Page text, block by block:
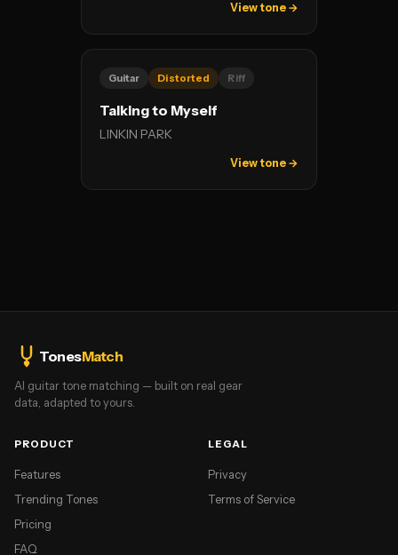
View tone →
Guitar Distorted Riff
Talking to Myself
LINKIN PARK
View tone →
TonesMatch
AI guitar tone matching — built on real gear
data, adapted to yours.
PRODUCT
Features
Trending Tones
Pricing
FAQ
LEGAL
Privacy
Terms of Service